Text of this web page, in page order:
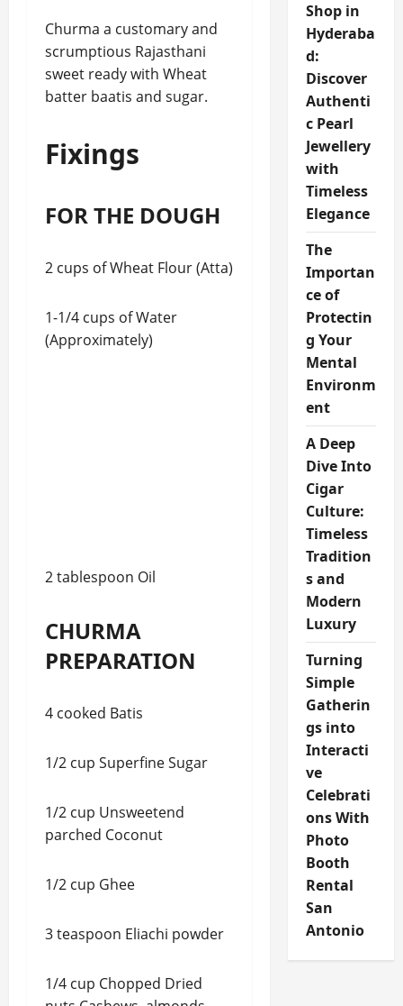
Churma a customary and
scrumptious Rajasthani
sweet ready with Wheat
batter baatis and sugar.
Fixings
FOR THE DOUGH
2 cups of Wheat Flour (Atta)
1-1/4 cups of Water
(Approximately)
2 tablespoon Oil
CHURMA
PREPARATION
4 cooked Batis
1/2 cup Superfine Sugar
1/2 cup Unsweetend
parched Coconut
1/2 cup Ghee
3 teaspoon Eliachi powder
1/4 cup Chopped Dried
Shop in
Hyderaba
d:
Discover
Authenti
c Pearl
Jewellery
with
Timeless
Elegance
The
Importan
ce of
Protectin
g Your
Mental
Environm
ent
A Deep
Dive Into
Cigar
Culture:
Timeless
Tradition
s and
Modern
Luxury
Turning
Simple
Gatherin
gs into
Interacti
ve
Celebrati
ons With
Photo
Booth
Rental
San
Antonio